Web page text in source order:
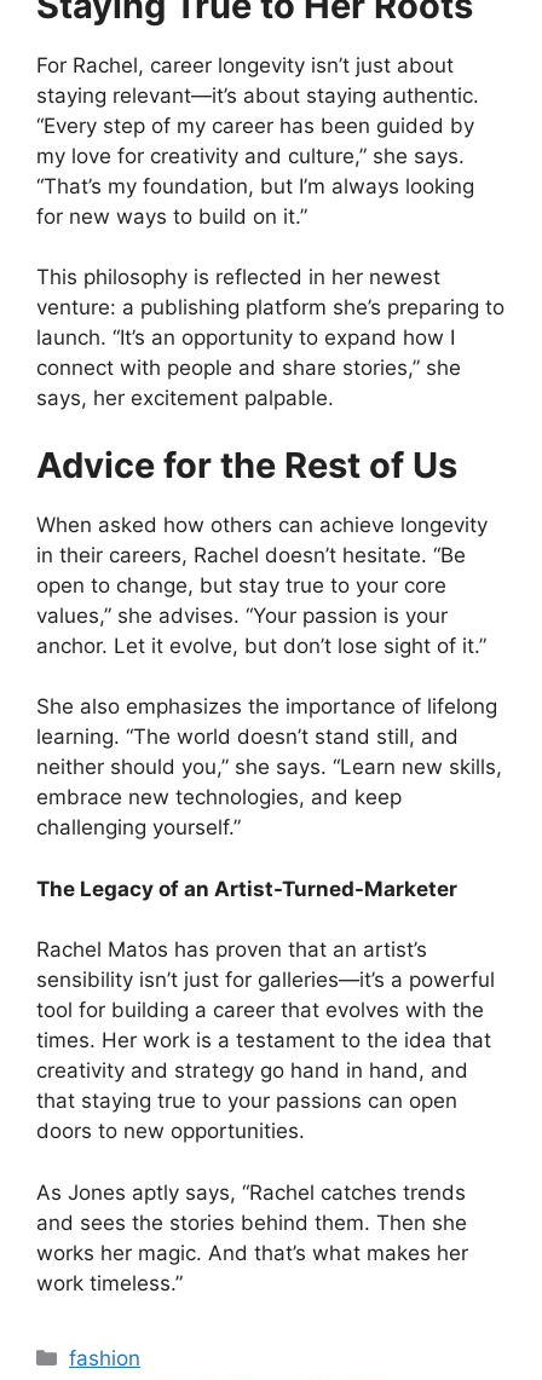
For Rachel, career longevity isn’t just about
staying relevant—it’s about staying authentic.
“Every step of my career has been guided by
my love for creativity and culture,” she says.
“That’s my foundation, but I’m always looking
for new ways to build on it.”
This philosophy is reflected in her newest
venture: a publishing platform she’s preparing to
launch. “It’s an opportunity to expand how I
connect with people and share stories,” she
says, her excitement palpable.
Advice for the Rest of Us
When asked how others can achieve longevity
in their careers, Rachel doesn’t hesitate. “Be
open to change, but stay true to your core
values,” she advises. “Your passion is your
anchor. Let it evolve, but don’t lose sight of it.”
She also emphasizes the importance of lifelong
learning. “The world doesn’t stand still, and
neither should you,” she says. “Learn new skills,
embrace new technologies, and keep
challenging yourself.”
The Legacy of an Artist-Turned-Marketer
Rachel Matos has proven that an artist’s
sensibility isn’t just for galleries—it’s a powerful
tool for building a career that evolves with the
times. Her work is a testament to the idea that
creativity and strategy go hand in hand, and
that staying true to your passions can open
doors to new opportunities.
As Jones aptly says, “Rachel catches trends
and sees the stories behind them. Then she
works her magic. And that’s what makes her
work timeless.”
Categories
fashion